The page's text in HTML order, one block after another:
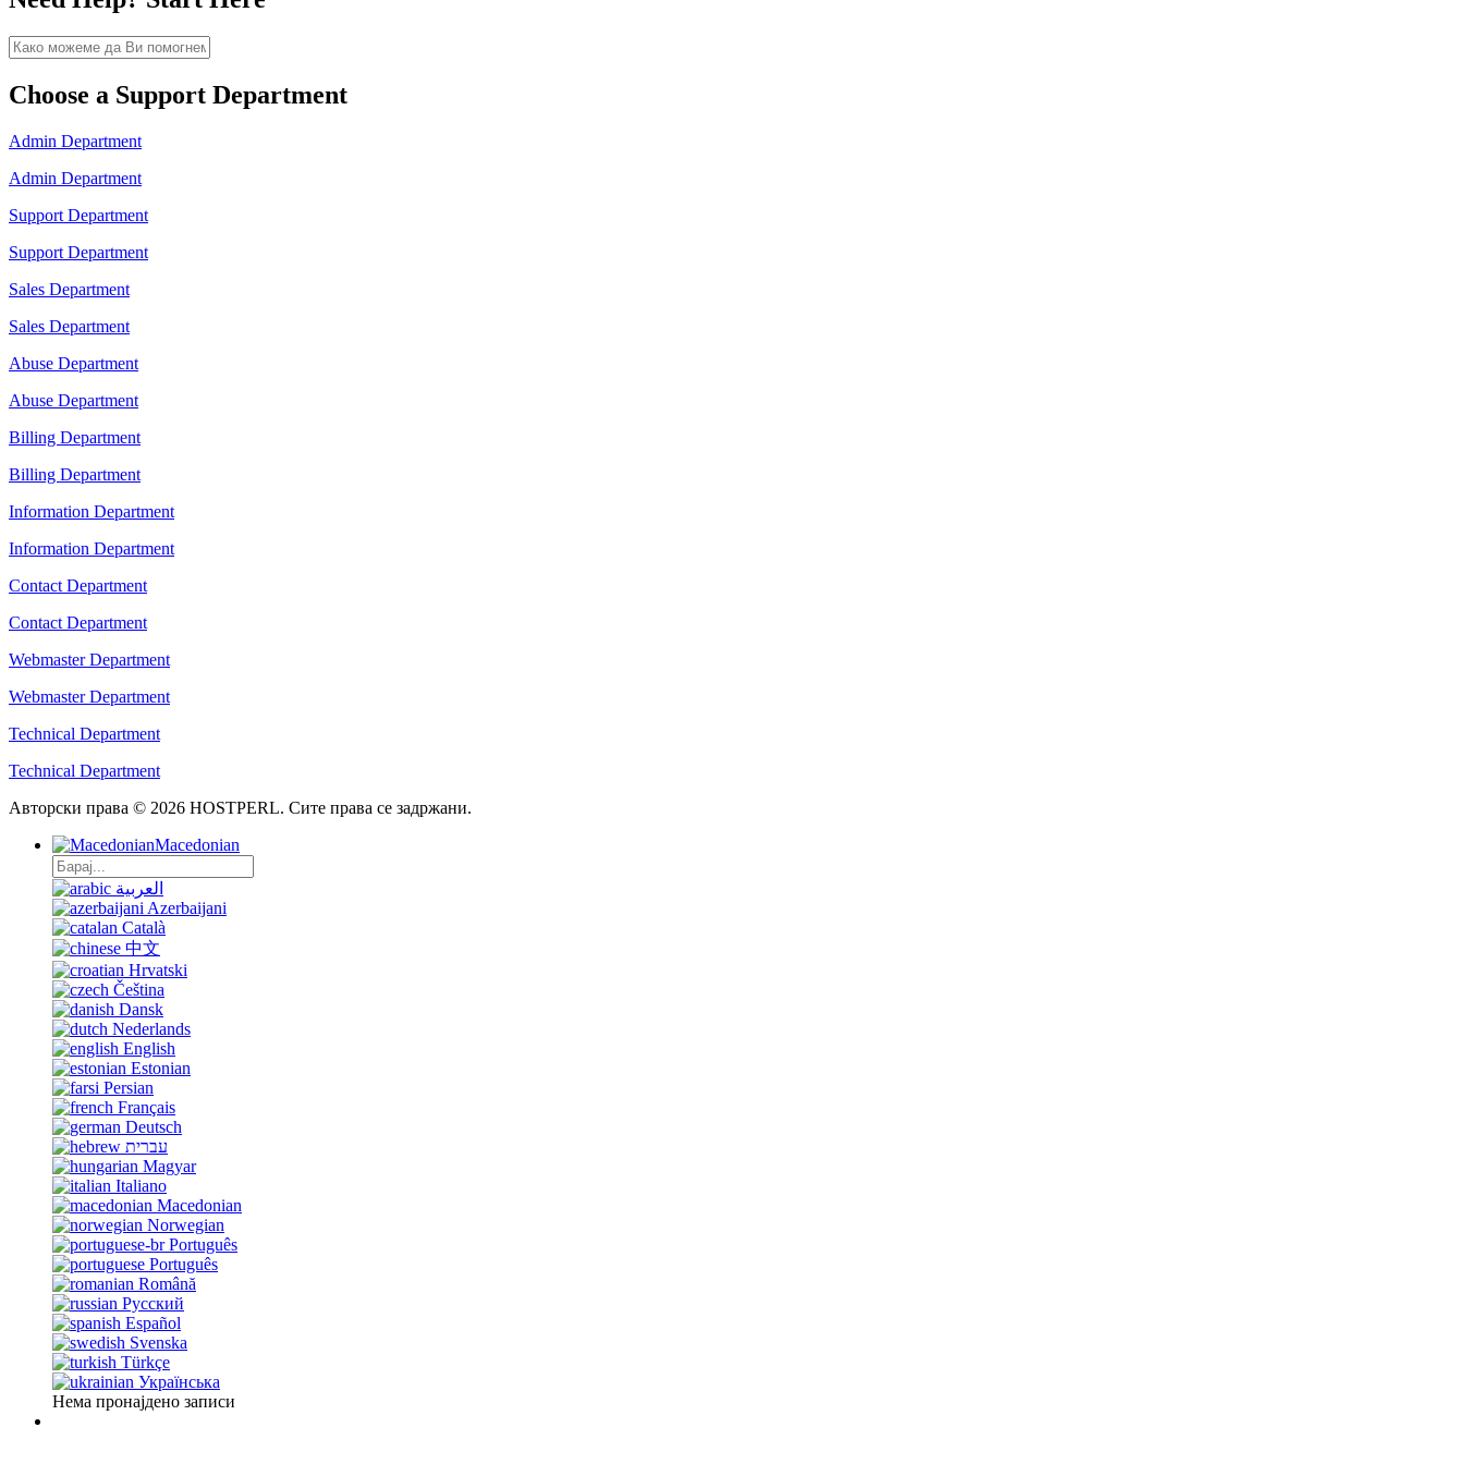
Choose a Support Department
Admin Department
Admin Department
Support Department
Support Department
Sales Department
Sales Department
Abuse Department
Abuse Department
Billing Department
Billing Department
Information Department
Information Department
Contact Department
Contact Department
Webmaster Department
Webmaster Department
Technical Department
Technical Department
Авторски права © 2026 HOSTPERL. Сите права се задржани.
Macedonian
العربية
Azerbaijani
Català
中文
Hrvatski
Čeština
Dansk
Nederlands
English
Estonian
Persian
Français
Deutsch
עברית
Magyar
Italiano
Macedonian
Norwegian
Português
Português
Română
Русский
Español
Svenska
Türkçe
Українська
Нема пронајдено записи